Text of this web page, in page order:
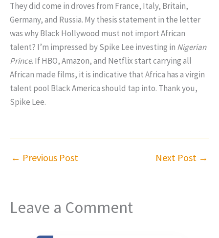
They did come in droves from France, Italy, Britain,
Germany, and Russia. My thesis statement in the letter
was why Black Hollywood must not import African
talent? I’m impressed by Spike Lee investing in Nigerian
Prince. If HBO, Amazon, and Netflix start carrying all
African made films, it is indicative that Africa has a virgin
talent pool Black America should tap into. Thank you,
Spike Lee.
← Previous Post Next Post →
Leave a Comment